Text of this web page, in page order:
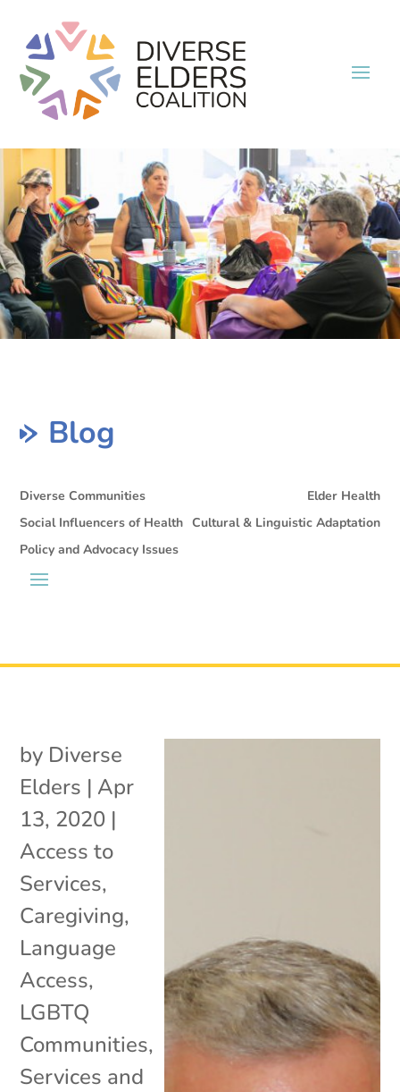
Blog
Diverse Communities
Elder Health
Social Influencers of Health Cultural & Linguistic Adaptation
Policy and Advocacy Issues
by Diverse
Elders | Apr
13, 2020 |
Access to
Services,
Caregiving,
Language
Access,
LGBTQ
Communities,
Services and